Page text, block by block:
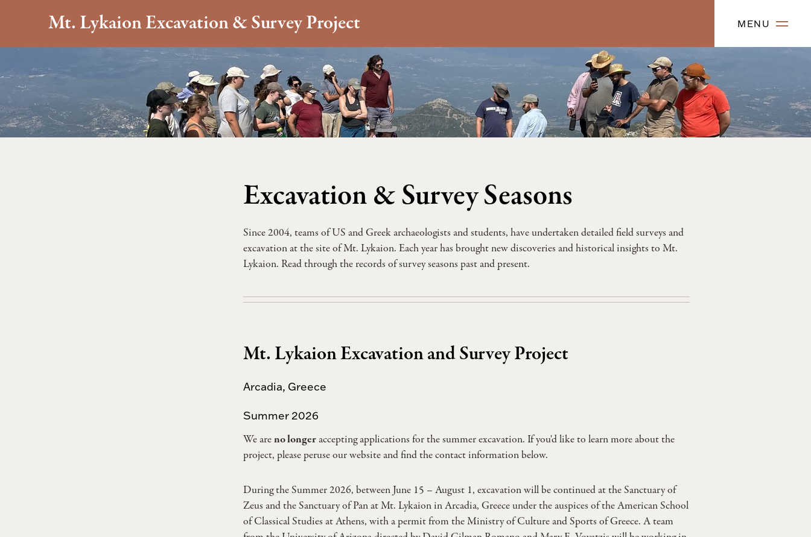
Mt. Lykaion Excavation & Survey Project MENU
Excavation & Survey Seasons
Since 2004, teams of US and Greek archaeologists and students, have undertaken detailed field surveys and
excavation at the site of Mt. Lykaion. Each year has brought new discoveries and historical insights to Mt.
Lykaion. Read through the records of survey seasons past and present.
Mt. Lykaion Excavation and Survey Project
Arcadia, Greece
Summer 2026
We areno longeraccepting applications for the summer excavation. If you'd like to learn more about the
project, please peruse our website and find the contact information below.
During the Summer 2026, between June 15 – August 1, excavation will be continued at the Sanctuary of
Zeus and the Sanctuary of Pan at Mt. Lykaion in Arcadia, Greece under the auspices of the American School
of Classical Studies at Athens, with a permit from the Ministry of Culture and Sports of Greece. A team